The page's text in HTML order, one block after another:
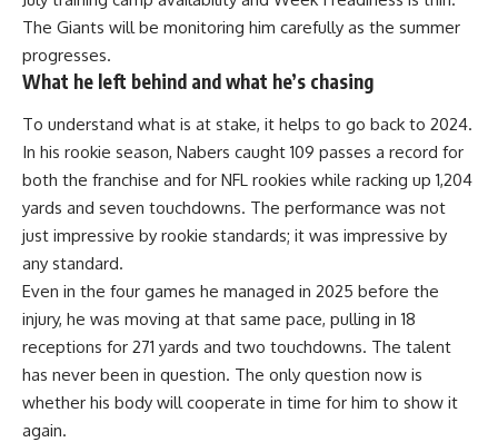
The Giants will be monitoring him carefully as the summer
progresses.
What he left behind and what he’s chasing
To understand what is at stake, it helps to go back to 2024.
In his rookie season, Nabers caught 109 passes a record for
both the franchise and for NFL rookies while racking up 1,204
yards and seven touchdowns. The performance was not
just impressive by rookie standards; it was impressive by
any standard.
Even in the four games he managed in 2025 before the
injury, he was moving at that same pace, pulling in 18
receptions for 271 yards and two touchdowns. The talent
has never been in question. The only question now is
whether his body will cooperate in time for him to show it
again.